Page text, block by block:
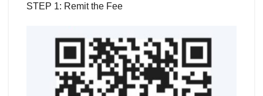
STEP 1: Remit the Fee